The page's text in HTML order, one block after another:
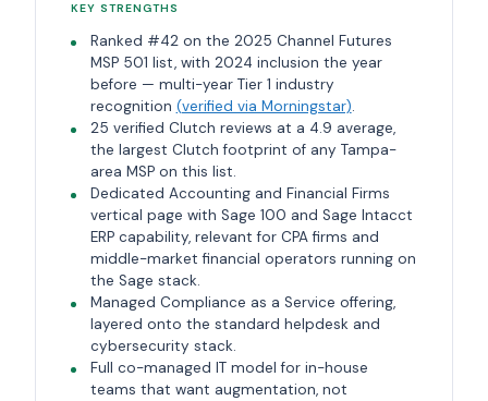
KEY STRENGTHS
Ranked #42 on the 2025 Channel Futures
MSP 501 list, with 2024 inclusion the year
before — multi-year Tier 1 industry
recognition (verified via Morningstar).
25 verified Clutch reviews at a 4.9 average,
the largest Clutch footprint of any Tampa-
area MSP on this list.
Dedicated Accounting and Financial Firms
vertical page with Sage 100 and Sage Intacct
ERP capability, relevant for CPA firms and
middle-market financial operators running on
the Sage stack.
Managed Compliance as a Service offering,
layered onto the standard helpdesk and
cybersecurity stack.
Full co-managed IT model for in-house
teams that want augmentation, not